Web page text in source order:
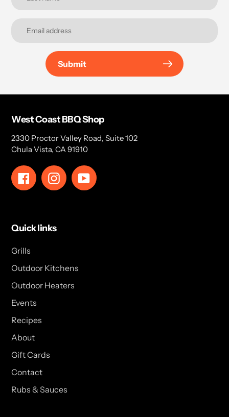
Submit
West Coast BBQ Shop
2330 Proctor Valley Road, Suite 102
Chula Vista, CA 91910
FacebookInstagramYouTube
Quick links
Grills
Outdoor Kitchens
Outdoor Heaters
Events
Recipes
About
Gift Cards
Contact
Rubs & Sauces